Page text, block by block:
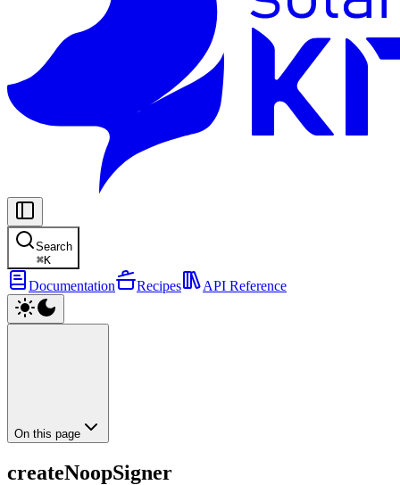
Search
⌘K
Documentation Recipes API Reference
On this page
createNoopSigner